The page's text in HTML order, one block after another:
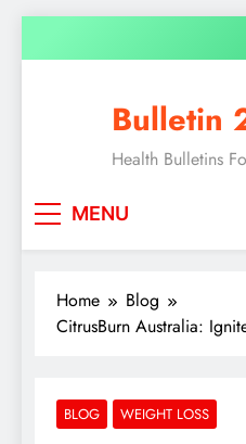
Bulletin
Health Bulletins
MENU
Home
Blog
CitrusBurn Australia:
BLOG WEIGHT LOSS